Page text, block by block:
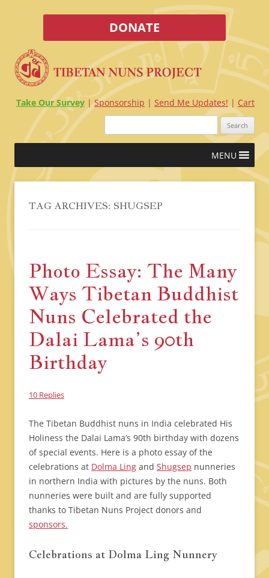
DONATE
Take Our Survey Sponsorship Send Me Updates!
Cart
Search
Skip
content
MENU
TAG ARCHIVES: SHUGSEP
Photo Essay: The Many
Ways Tibetan Buddhist
Nuns Celebrated the
Dalai Lama’s 90th
Birthday
10 Replies
The Tibetan Buddhist nuns in India celebrated His
Holiness the Dalai Lama’s 90th birthday with dozens
of special events. Here is a photo essay of the
celebrations at Dolma Ling and Shugsep nunneries
in northern India with pictures by the nuns. Both
nunneries were built and are fully supported
thanks to Tibetan Nuns Project donors and
sponsors.
Celebrations at Dolma Ling Nunnery